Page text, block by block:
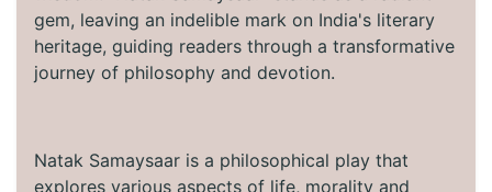
gem, leaving an indelible mark on India's literary
heritage, guiding readers through a transformative
journey of philosophy and devotion.
Natak Samaysaar is a philosophical play that
explores various aspects of life, morality and